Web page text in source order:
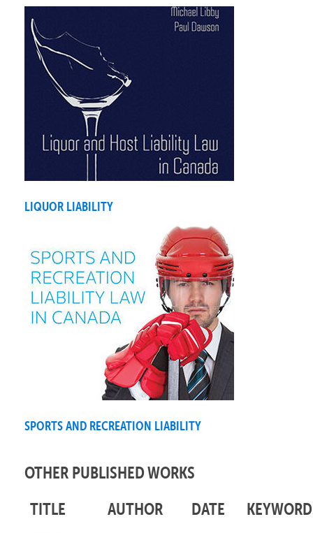
LIQUOR LIABILITY
SPORTS AND RECREATION LIABILITY
OTHER PUBLISHED WORKS
TITLE
AUTHOR DATE